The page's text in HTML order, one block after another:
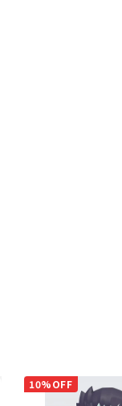
10%OFF